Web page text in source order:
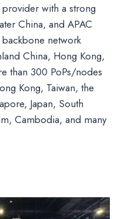
with a strong
China, and APAC
network
China, Hong Kong,
than 300 PoPs/nodes
Kong, Taiwan, the
Japan, South
Cambodia, and many